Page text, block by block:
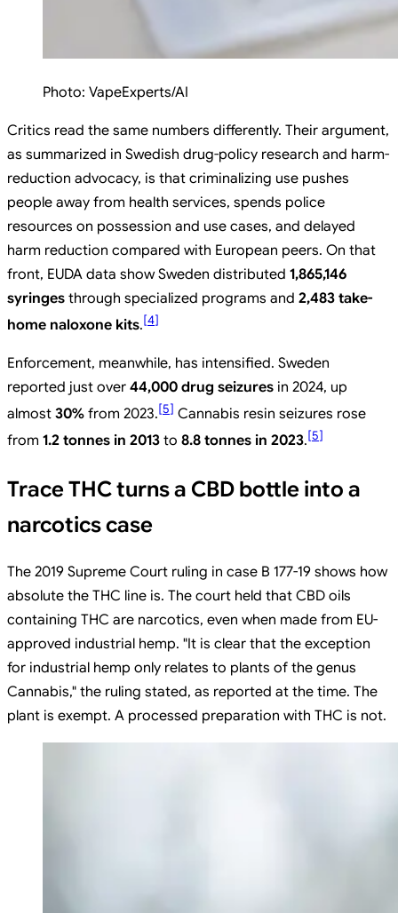
Photo: VapeExperts/AI
Critics read the same numbers differently. Their argument,
as summarized in Swedish drug-policy research and harm-
reduction advocacy, is that criminalizing use pushes
people away from health services, spends police
resources on possession and use cases, and delayed
harm reduction compared with European peers. On that
front, EUDA data show Sweden distributed 1,865,146
syringes through specialized programs and 2,483 take-
home naloxone kits.[4]
Enforcement, meanwhile, has intensified. Sweden
reported just over 44,000 drug seizures in 2024, up
almost 30% from 2023.[5] Cannabis resin seizures rose
from 1.2 tonnes in 2013 to 8.8 tonnes in 2023.[5]
Trace THC turns a CBD bottle into a
narcotics case
The 2019 Supreme Court ruling in case B 177-19 shows how
absolute the THC line is. The court held that CBD oils
containing THC are narcotics, even when made from EU-
approved industrial hemp. "It is clear that the exception
for industrial hemp only relates to plants of the genus
Cannabis," the ruling stated, as reported at the time. The
plant is exempt. A processed preparation with THC is not.